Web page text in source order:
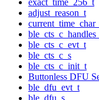
adjust_reason_t
ble_cts_c_evt_t
ble_cts_c_s
ble_cts_c_init_t
Buttonless DFU
ble_dfu_evt_t
ble_dfu_s